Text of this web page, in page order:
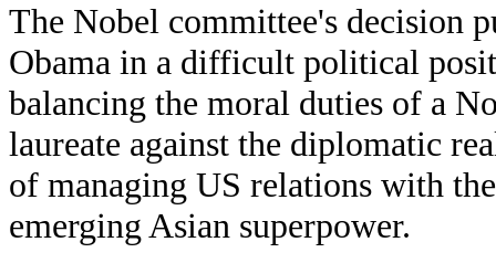
The Nobel committee's decision
Obama in a difficult political
balancing the moral duties of a
laureate against the diplomatic
of managing US relations with the
emerging Asian superpower.